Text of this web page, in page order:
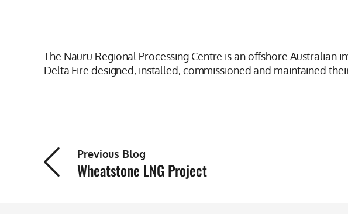
The Nauru Regional Processing Centre is an offshore
Delta Fire designed, installed, commissioned and maintained
Previous Blog
Wheatstone LNG Project